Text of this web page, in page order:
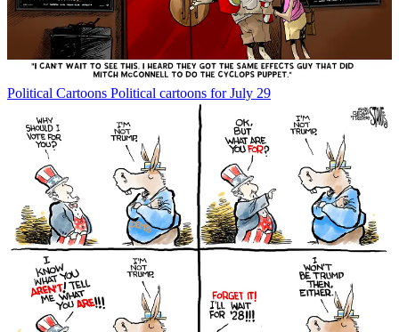
Political Cartoons Political cartoons for July 29